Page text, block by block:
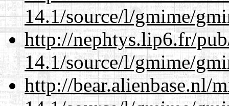
14.1/source/l/gmime/
http://nephtys.lip6.fr/
14.1/source/l/gmime/
http://bear.alienbase.nl/